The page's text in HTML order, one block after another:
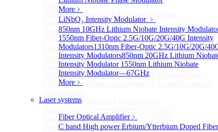
More﹥
LiNbO₃ Intensity Modulator ﹥
850nm 10GHz Lithium Niobate Intensity
1550nm Fiber-Optic 2.5G/10G/20G/40G Intensity
Modulators1310nm Fiber-Optic 2.5G/10G/20G/
Intensity Modulators850nm 20GHz Lithium
Intensity Modulator 1550nm Lithium Niobate
Intensity Modulator—67GHz
More﹥
Laser systems
Fiber Optical Amplifier﹥
C band High power Erbium/Ytterbium Doped Fiber
Module
SPD6522Q InGaAs SPAD detector module
More>>
InGaAs BPD ModuleSub
InGaAs BPD Module
InGaAs Balance Photodetector
InGaAs Butterfly Balance Photodetector
InGaAs Ultra-Low Noise Balance Photodetector
50MHz InGaAs Low Noise Balance Photodetector
LBD Series 1060nm wavelength OCT-specific balance
Mini-Package Balanced Photodetector
Balanced InGaAs Photodiodes to 25GHz
2 µm InGaAs Balance Photodetector